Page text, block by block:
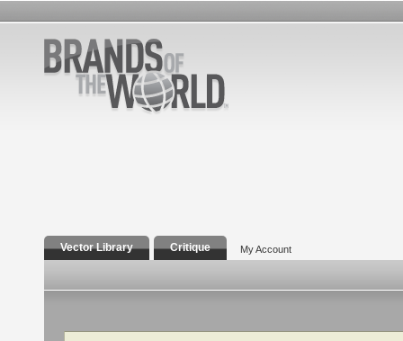
Vector Library Critique My Account
Search